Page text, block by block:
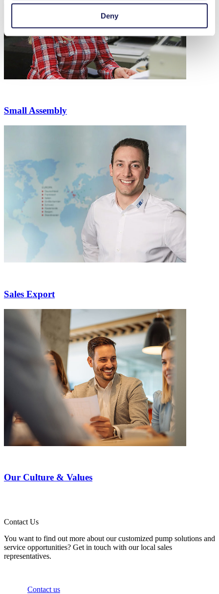
Deny
Small Assembly
Sales Export
Our Culture & Values
Contact Us
You want to find out more about our customized pump solutions and
service opportunities? Get in touch with our local sales
representatives.
Contact us